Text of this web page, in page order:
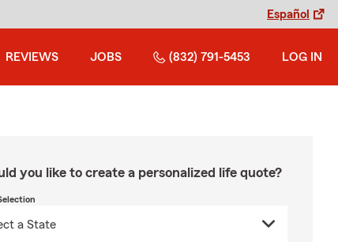
Español
REVIEWS JOBS (832) 791-5453 LOG IN
you like to create a personalized life quote?